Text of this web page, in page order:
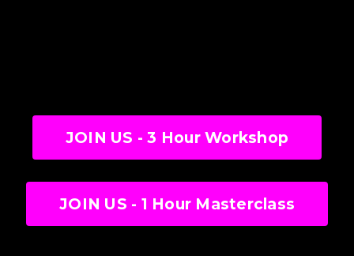
JOIN US - 3 Hour Workshop
JOIN US - 1 Hour Masterclass